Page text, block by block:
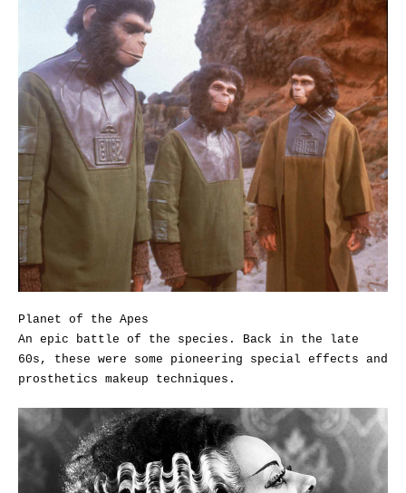
Planet of the Apes
An epic battle of the species. Back in the late
60s, these were some pioneering special effects and
prosthetics makeup techniques.